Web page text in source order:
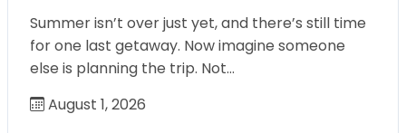
Summer isn’t over just yet, and there’s still time
for one last getaway. Now imagine someone
else is planning the trip. Not…
August 1, 2026